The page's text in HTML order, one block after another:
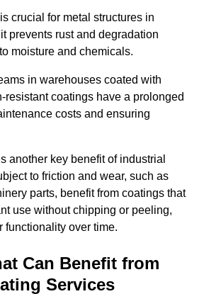
crucial for metal structures in
prevents rust and degradation
moisture and chemicals.
in warehouses coated with
coatings have a prolonged
costs and ensuring
another key benefit of industrial
to friction and wear, such as
parts, benefit from coatings that
use without chipping or peeling,
functionality over time.
Can Benefit from
Services